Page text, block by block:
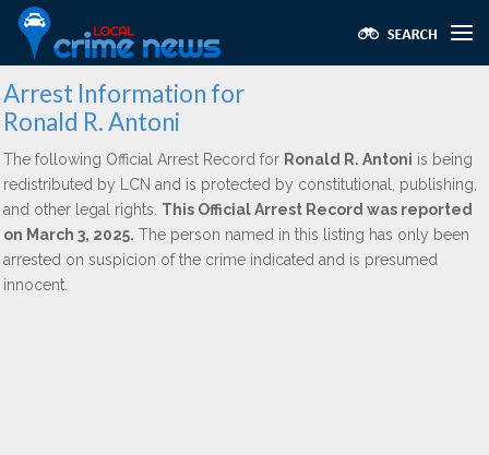
Arrest Information for
Ronald R. Antoni
The following Official Arrest Record for Ronald R. Antoni is being
redistributed by LCN and is protected by constitutional, publishing,
and other legal rights. This Official Arrest Record was reported
on March 3, 2025. The person named in this listing has only been
arrested on suspicion of the crime indicated and is presumed
innocent.